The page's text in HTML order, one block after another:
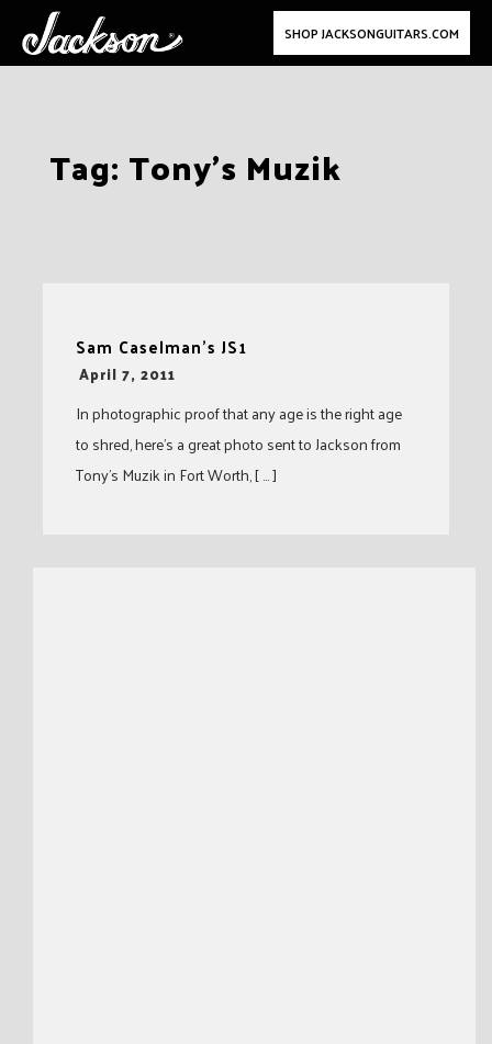
SHOP JACKSONGUITARS.COM
Tag: Tony’s Muzik
Sam Caselman’s JS1
-
April 7, 2011
In photographic proof that any age is the right age
to shred, here’s a great photo sent to Jackson from
Tony’s Muzik in Fort Worth, [ … ]